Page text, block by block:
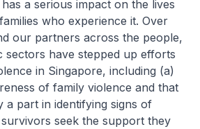
a serious impact on the lives
who experience it. Over
our partners across the people,
sectors have stepped up efforts
in Singapore, including (a)
of family violence and that
a part in identifying signs of
seek the support they